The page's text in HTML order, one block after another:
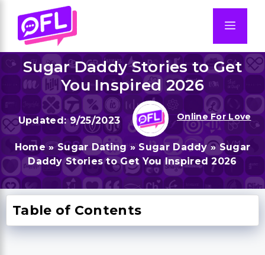
content
Sugar Daddy Stories to Get
You Inspired 2026
9/25/2023 Online For Love
Home» Sugar Dating»Sugar Daddy»Sugar
Daddy Stories to Get You Inspired 2026
Table of Contents